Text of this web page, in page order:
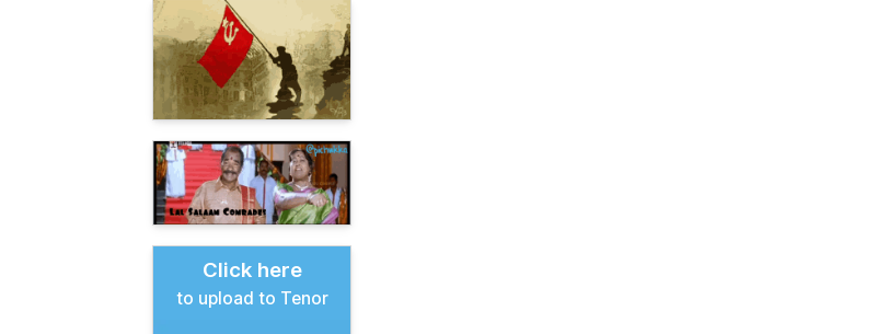
Click here
to upload to Tenor